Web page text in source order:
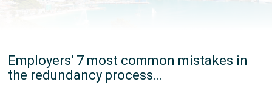
Employers' 7 most common mistakes in
the redundancy process…